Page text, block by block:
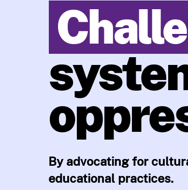
By advocating for
educational practices.